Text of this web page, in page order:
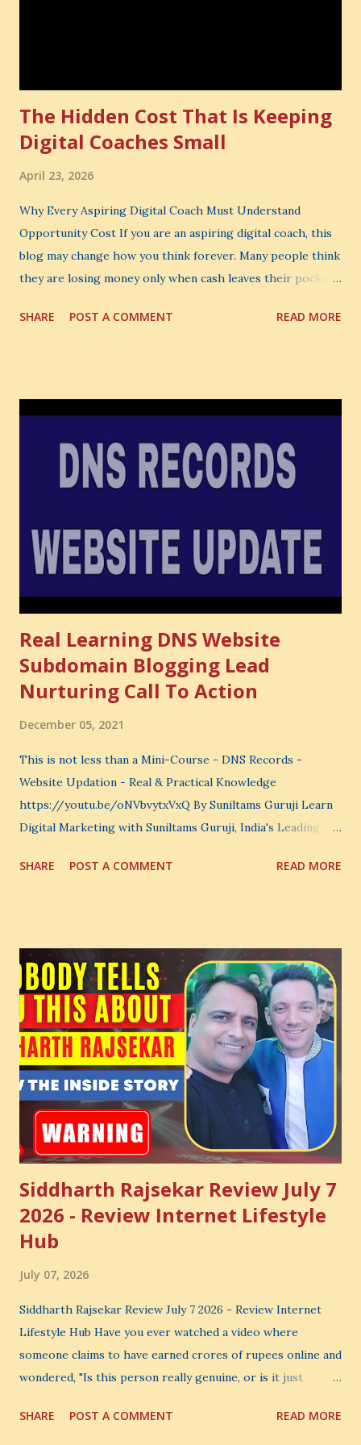
The Hidden Cost That Is Keeping
Digital Coaches Small
April 23, 2026
Why Every Aspiring Digital Coach Must Understand
Opportunity Cost If you are an aspiring digital coach, this
blog may change how you think forever. Many people think
they are losing money only when cash leaves their pocket.
the one you never notice. It is the money you could have
Cost . What Is Opportunity Cost? The Simple Meaning
also lose the chance to choose something better. This is a
very powerful idea. As a digital coach, every day you are
choose where to spend your money. You choose what to
learn. You choose what to avoid. And even when you do
not...
SHARE POST A COMMENT READ MORE
Real Learning DNS Website
Subdomain Blogging Lead
Nurturing Call To Action
December 05, 2021
This is not less than a Mini-Course - DNS Records -
Website Updation - Real & Practical Knowledge
https://youtu.be/oNVbvytxVxQ By Suniltams Guruji Learn
Digital Marketing with Suniltams Guruji, India's Leading
Courses: https://store.suniltams.com/ There are 20
SHARE POST A COMMENT READ MORE
Siddharth Rajsekar Review July 7
2026 - Review Internet Lifestyle
Hub
July 07, 2026
Siddharth Rajsekar Review July 7 2026 - Review Internet
Lifestyle Hub Have you ever watched a video where
someone claims to have earned crores of rupees online and
wondered, "Is this person really genuine, or is it just
honest Siddharth Rajsekar Review , you are probably asking
SHARE POST A COMMENT READ MORE